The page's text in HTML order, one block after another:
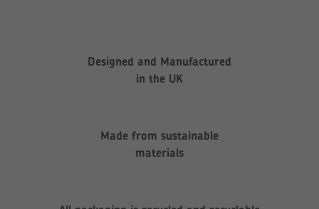
Designed and Manufactured
in the UK
Made from sustainable
materials